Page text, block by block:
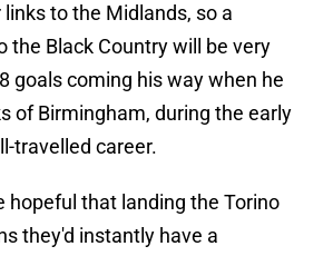
to the Midlands, so a
the Black Country will be very
goals coming his way when he
of Birmingham, during the early
travelled career.
hopeful that landing the Torino
they'd instantly have a